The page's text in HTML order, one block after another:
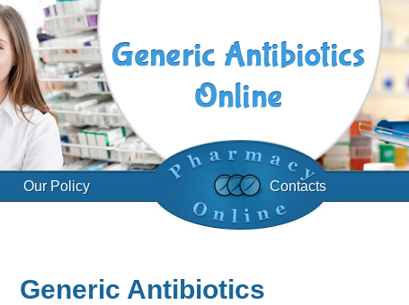
Our Policy Contacts
Generic Antibiotics